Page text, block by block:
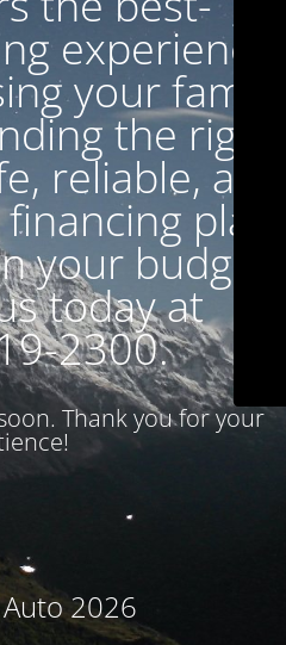
experience.
your family
the right
reliable, and
plan
your budget.
today at
2300.
Thank you for your
2026